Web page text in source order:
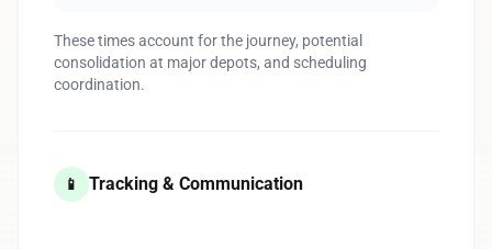
These times account for the journey, potential
consolidation at major depots, and scheduling
coordination.
📱 Tracking & Communication